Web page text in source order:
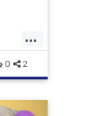
...
0 2